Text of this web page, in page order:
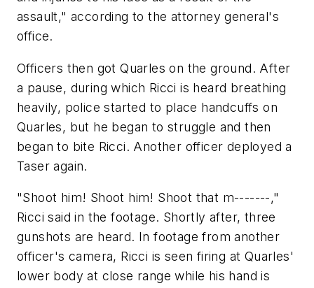
assault," according to the attorney general's
office.
Officers then got Quarles on the ground. After
a pause, during which Ricci is heard breathing
heavily, police started to place handcuffs on
Quarles, but he began to struggle and then
began to bite Ricci. Another officer deployed a
Taser again.
"Shoot him! Shoot him! Shoot that m-------,"
Ricci said in the footage. Shortly after, three
gunshots are heard. In footage from another
officer's camera, Ricci is seen firing at Quarles'
lower body at close range while his hand is